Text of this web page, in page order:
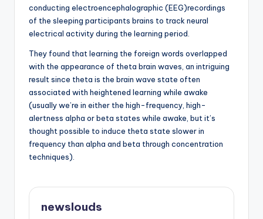
conducting electroencephalographic (EEG)recordings
of the sleeping participants brains to track neural
electrical activity during the learning period.
They found that learning the foreign words overlapped
with the appearance of theta brain waves, an intriguing
result since theta is the brain wave state often
associated with heightened learning while awake
(usually we’re in either the high-frequency, high-
alertness alpha or beta states while awake, but it’s
thought possible to induce theta state slower in
frequency than alpha and beta through concentration
techniques).
newslouds